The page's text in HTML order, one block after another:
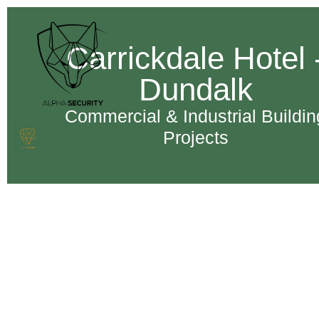
Carrickdale Hotel
Dundalk
Commercial & Industrial
Projects